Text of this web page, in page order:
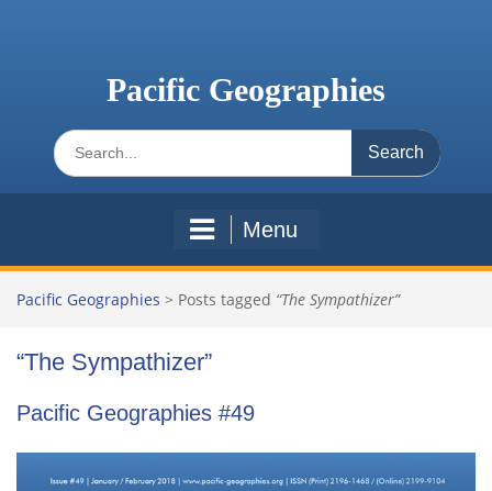
Pacific Geographies
Search
for:
Menu
Pacific Geographies > Posts tagged “The Sympathizer”
“The Sympathizer”
Pacific Geographies #49